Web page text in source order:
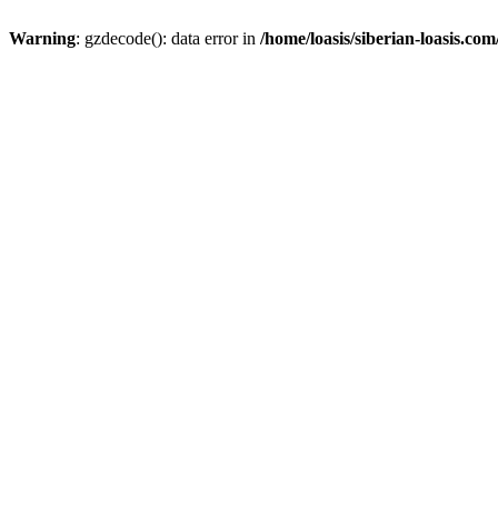
Warning: gzdecode(): data error in /home/loasis/siberian-